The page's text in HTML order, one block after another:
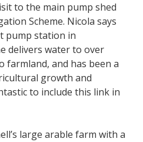
to the main pump shed
Scheme. Nicola says
pump station in
delivers water to over
farmland, and has been a
growth and
to include this link in
large arable farm with a